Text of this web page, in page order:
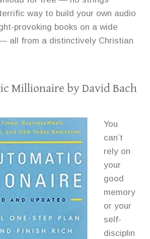
way to build your own audio
provoking books on a wide
all from a distinctively Christian
Millionaire by David Bach
You
can’t
rely on
your
good
memory
or your
self-
disciplin